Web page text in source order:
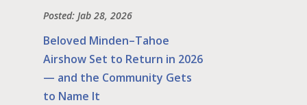
Posted: Jab 28, 2026
Beloved Minden–Tahoe
Airshow Set to Return in 2026
— and the Community Gets
to Name It